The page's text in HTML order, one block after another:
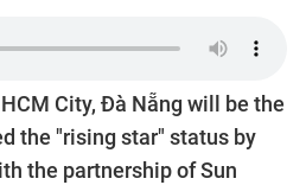
City, Đà Nẵng will be the
the "rising star" status by
the partnership of Sun